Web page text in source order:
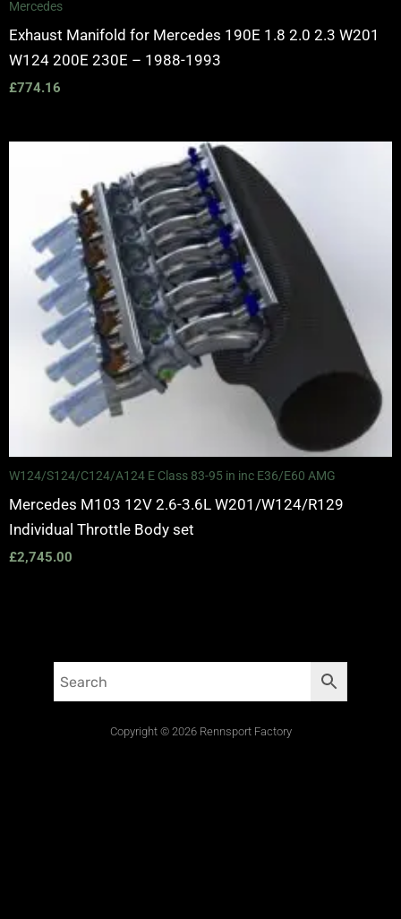
Mercedes
Exhaust Manifold for Mercedes 190E 1.8 2.0 2.3 W201
W124 200E 230E – 1988-1993
£774.16
W124/S124/C124/A124 E Class 83-95 in inc E36/E60 AMG
Mercedes M103 12V 2.6-3.6L W201/W124/R129
Individual Throttle Body set
£2,745.00
Copyright © 2026 Rennsport Factory